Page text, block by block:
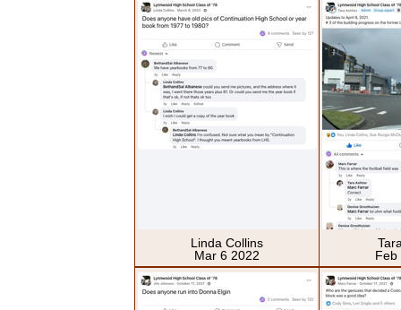
Linda Collins
Mar 6 2022
Feb